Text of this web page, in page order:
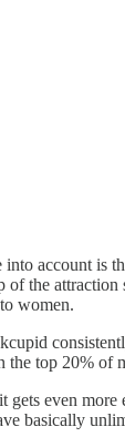
account is
of the attraction
women.
the top 20% of
even more
basically